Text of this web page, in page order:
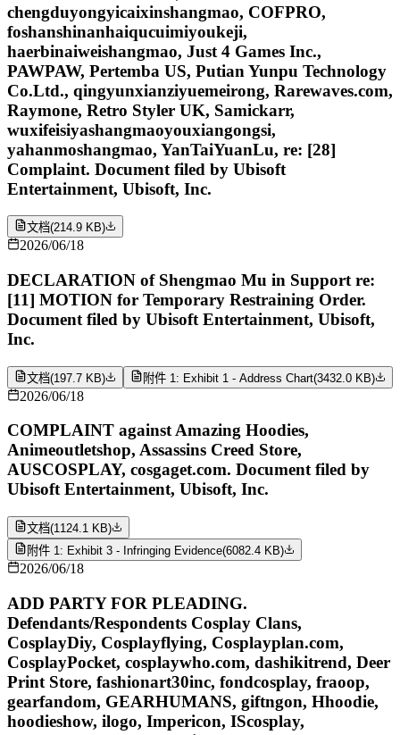
chengduyongyicaixinshangmao, COFPRO,
foshanshinanhaiqucuimiyoukeji,
haerbinaiweishangmao, Just 4 Games Inc.,
PAWPAW, Pertemba US, Putian Yunpu Technology
Co.Ltd., qingyunxianziyuemeirong, Rarewaves.com,
Raymone, Retro Styler UK, Samickarr,
wuxifeisiyashangmaoyouxiangongsi,
yahanmoshangmao, YanTaiYuanLu, re: [28]
Complaint. Document filed by Ubisoft
Entertainment, Ubisoft, Inc.
文档(214.9 KB)
2026/06/18
DECLARATION of Shengmao Mu in Support re:
[11] MOTION for Temporary Restraining Order.
Document filed by Ubisoft Entertainment, Ubisoft,
Inc.
文档(197.7 KB) 附件 1: Exhibit 1 - Address Chart(3432.0 KB)
2026/06/18
COMPLAINT against Amazing Hoodies,
Animeoutletshop, Assassins Creed Store,
AUSCOSPLAY, cosgaget.com. Document filed by
Ubisoft Entertainment, Ubisoft, Inc.
文档(1124.1 KB)
附件 1: Exhibit 3 - Infringing Evidence(6082.4 KB)
2026/06/18
ADD PARTY FOR PLEADING.
Defendants/Respondents Cosplay Clans,
CosplayDiy, Cosplayflying, Cosplayplan.com,
CosplayPocket, cosplaywho.com, dashikitrend, Deer
Print Store, fashionart30inc, fondcosplay, fraoop,
gearfandom, GEARHUMANS, giftngon, Hhoodie,
hoodieshow, ilogo, Impericon, IScosplay,